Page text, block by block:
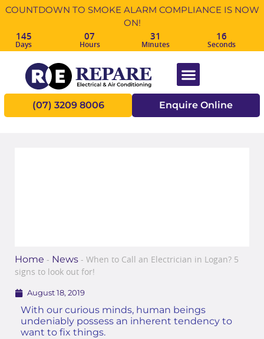
COUNTDOWN TO SMOKE ALARM COMPLIANCE IS NOW
ON!
145
Days
07
Hours
31
Minutes
16
Seconds
(07) 3209 8006 Enquire Online
Home - News - When to Call an Electrician in Logan? 5
signs to look out for!
August 18, 2019
With our curious minds, human beings
undeniably possess an inherent tendency to
want to fix things.